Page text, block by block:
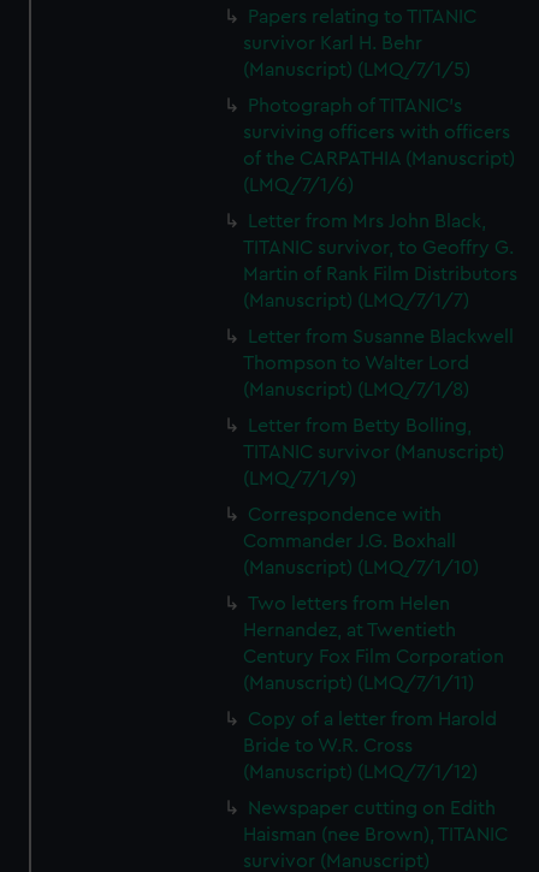
Papers relating to TITANIC
survivor Karl H. Behr
(Manuscript) (LMQ/7/1/5)
Photograph of TITANIC's
surviving officers with officers
of the CARPATHIA (Manuscript)
(LMQ/7/1/6)
Letter from Mrs John Black,
TITANIC survivor, to Geoffry G.
Martin of Rank Film Distributors
(Manuscript) (LMQ/7/1/7)
Letter from Susanne Blackwell
Thompson to Walter Lord
(Manuscript) (LMQ/7/1/8)
Letter from Betty Bolling,
TITANIC survivor (Manuscript)
(LMQ/7/1/9)
Correspondence with
Commander J.G. Boxhall
(Manuscript) (LMQ/7/1/10)
Two letters from Helen
Hernandez, at Twentieth
Century Fox Film Corporation
(Manuscript) (LMQ/7/1/11)
Copy of a letter from Harold
Bride to W.R. Cross
(Manuscript) (LMQ/7/1/12)
Newspaper cutting on Edith
Haisman (nee Brown), TITANIC
survivor (Manuscript)